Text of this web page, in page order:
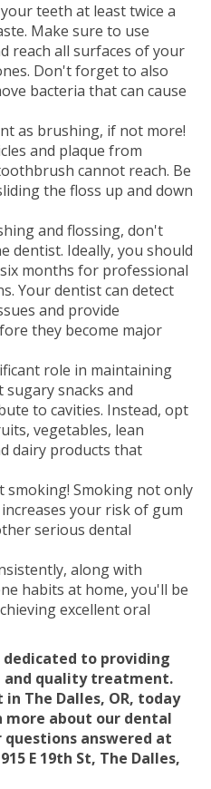
teeth at least twice a
Make sure to use
reach all surfaces of your
Don't forget to also
bacteria that can cause
as brushing, if not more!
and plaque from
cannot reach. Be
the floss up and down
and flossing, don't
dentist. Ideally, you should
months for professional
Your dentist can detect
and provide
they become major
role in maintaining
snacks and
to cavities. Instead, opt
vegetables, lean
dairy products that
Smoking not only
your risk of gum
serious dental
along with
habits at home, you'll be
excellent oral
dedicated to providing
and quality treatment.
The Dalles, OR, today
more about our dental
answered at
E 19th St, The Dalles,